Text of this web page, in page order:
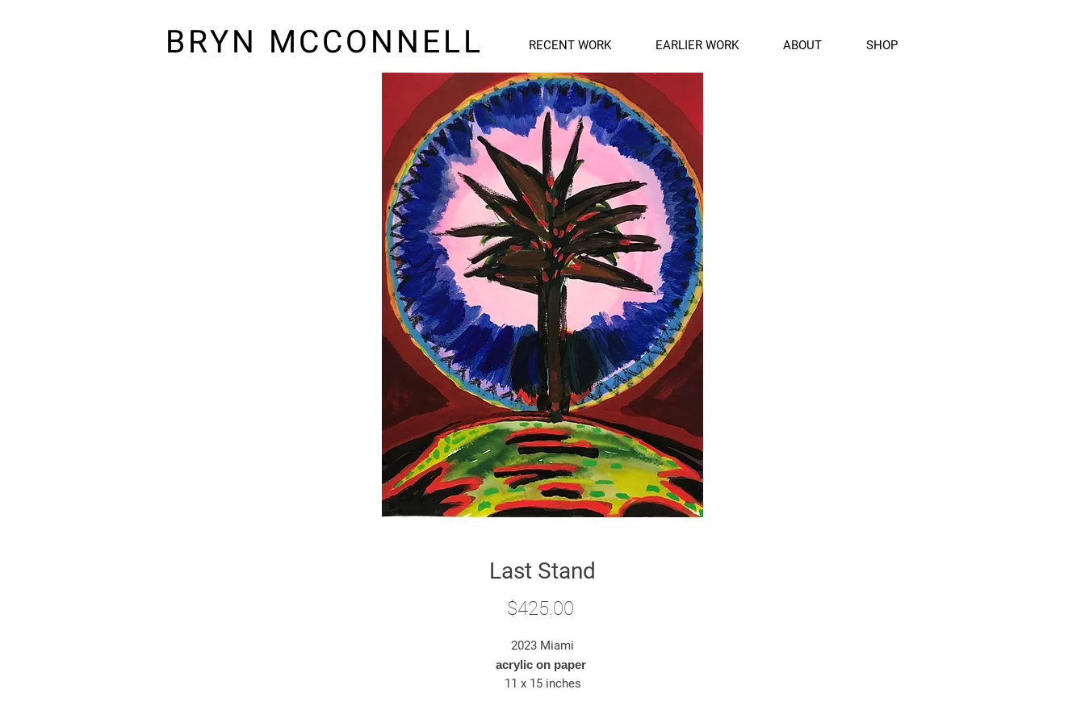
BRYN MCCONNELL RECENT WORK EARLIER WORK ABOUT SHOP
Last Stand
$425.00
2023 Miami
acrylic on paper
11 x 15 inches